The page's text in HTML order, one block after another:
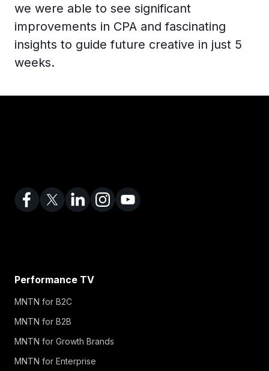
we were able to see significant
improvements in CPA and fascinating
insights to guide future creative in just 5
weeks.
Performance TV
MNTN for B2C
MNTN for B2B
MNTN for Growth Brands
MNTN for Enterprise